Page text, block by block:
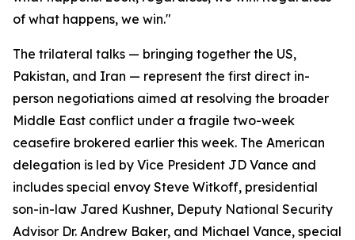
of what happens, we win."
The trilateral talks — bringing together the US,
Pakistan, and Iran — represent the first direct in-
person negotiations aimed at resolving the broader
Middle East conflict under a fragile two-week
ceasefire brokered earlier this week. The American
delegation is led by Vice President JD Vance and
includes special envoy Steve Witkoff, presidential
son-in-law Jared Kushner, Deputy National Security
Advisor Dr. Andrew Baker, and Michael Vance, special